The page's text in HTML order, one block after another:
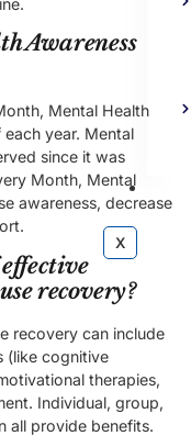
X
Awareness
Mental Health
year. Mental
since it was
Month, Mental
awareness, decrease
recovery?
recovery can include
(like cognitive
therapies,
Individual, group,
all provide benefits.